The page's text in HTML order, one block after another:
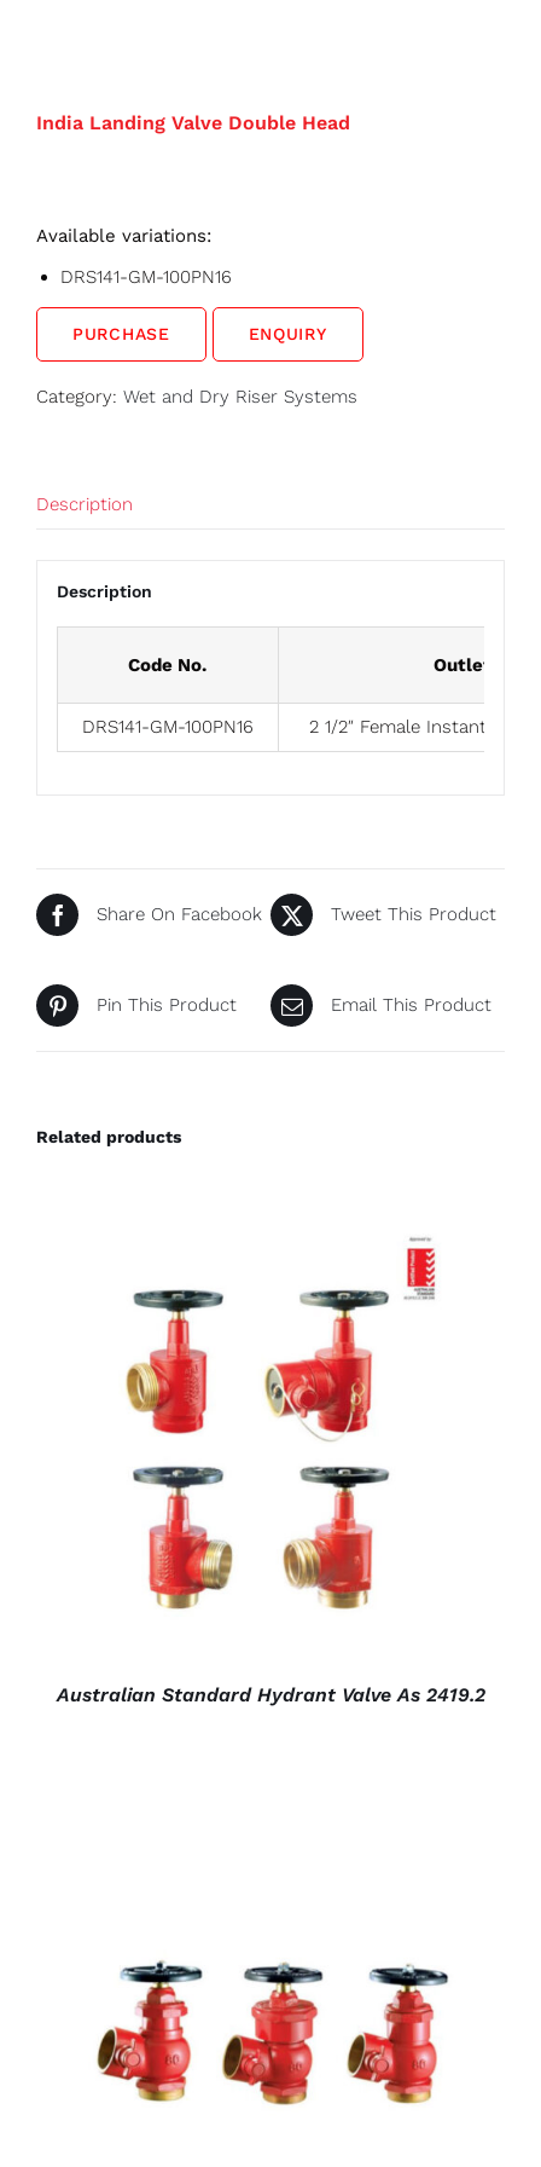
India Landing Valve Double Head
Available variations:
DRS141-GM-100PN16
PURCHASE ENQUIRY
Category: Wet and Dry Riser Systems
Description
Description
Code No. Outlet
DRS141-GM-100PN16 2 1/2″ Female
Share On Facebook Tweet This Product
Pin This Product Email This Product
Related products
DETAILS
Australian Standard Hydrant Valve As 2419.2
DETAILS